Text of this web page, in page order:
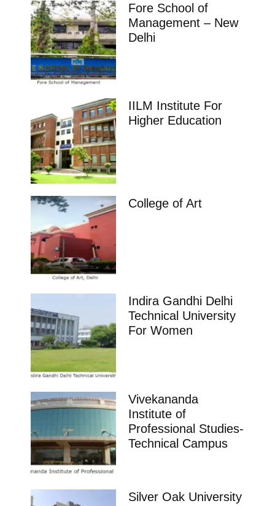
Fore School of
Management – New
Delhi
IILM Institute For
Higher Education
College of Art
Indira Gandhi Delhi
Technical University
For Women
Vivekananda
Institute of
Professional Studies-
Technical Campus
Silver Oak University